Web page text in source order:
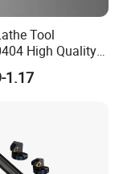
Tool
High Quality
Tool Tnmg
Cutting Turning
1.17